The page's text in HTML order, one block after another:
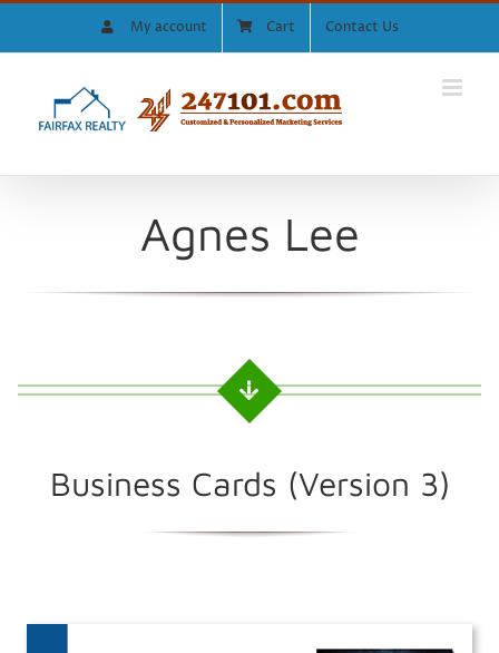
My account Cart Contact Us
Agnes Lee
Business Cards (Version 3)